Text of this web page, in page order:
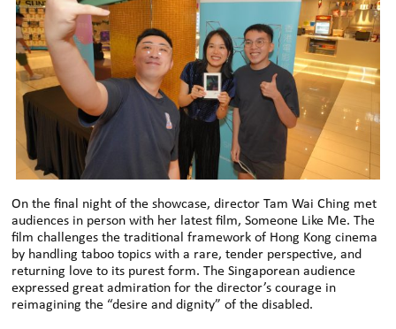
On the final night of the showcase, director Tam Wai Ching met
audiences in person with her latest film, Someone Like Me. The
film challenges the traditional framework of Hong Kong cinema
by handling taboo topics with a rare, tender perspective, and
returning love to its purest form. The Singaporean audience
expressed great admiration for the director’s courage in
reimagining the “desire and dignity” of the disabled.